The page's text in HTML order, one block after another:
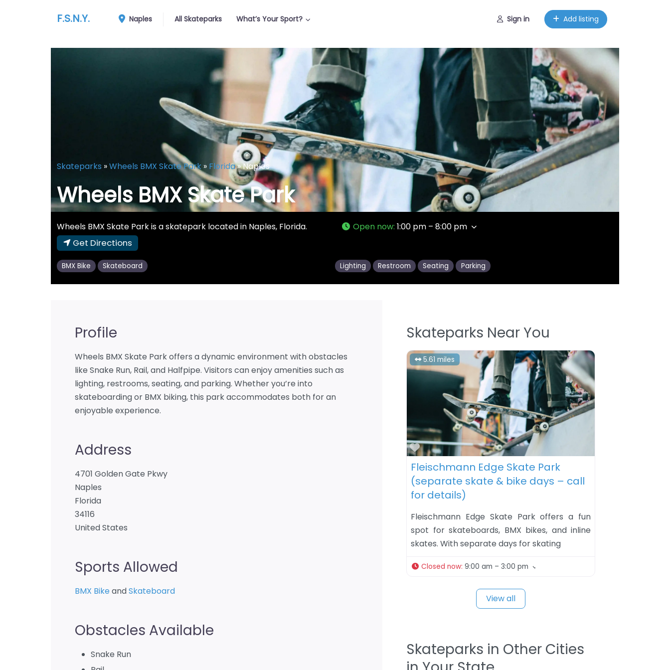
F.S.N.Y. Naples All Skateparks What’s Your Sport? Sign in Add listing
Skateparks »Wheels BMX Skate Park » Florida»Naples
Wheels BMX Skate Park
Wheels BMX Skate Park is a skatepark located in Naples, Florida.
Get Directions
Open now: 1:00 pm – 8:00 pm
BMX Bike Skateboard Lighting Restroom Seating Parking
Profile
Wheels BMX Skate Park offers a dynamic environment with obstacles
like Snake Run, Rail, and Halfpipe. Visitors can enjoy amenities such as
lighting, restrooms, seating, and parking. Whether you’re into
skateboarding or BMX biking, this park accommodates both for an
enjoyable experience.
Address
4701 Golden Gate Pkwy
Naples
Florida
34116
United States
Sports Allowed
BMX BikeandSkateboard
Obstacles Available
Snake Run
Skateparks Near You
5.61 miles
Favorite
Fleischmann Edge Skate Park
(separate skate & bike days – call
for details)
Fleischmann Edge Skate Park offers a fun
spot for skateboards, BMX bikes, and inline
skates. With separate days for skating
Closed now: 9:00 am – 3:00 pm
View all
Skateparks in Other Cities